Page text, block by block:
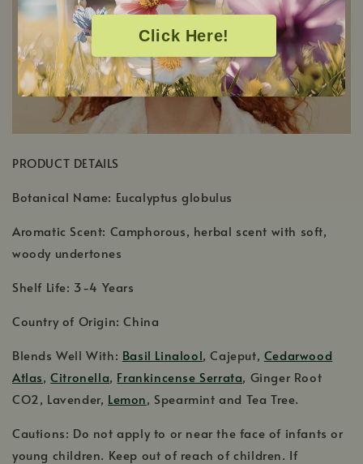
Click Here!
PRODUCT DETAILS
Botanical Name: Eucalyptus globulus
Aromatic Scent: Camphorous, herbal scent with soft,
woody undertones
Shelf Life: 3-4 Years
Country of Origin: China
Blends Well With: Basil Linalool, Cajeput, Cedarwood
Atlas,Citronella, Frankincense Serrata, Ginger Root
CO2, Lavender, Lemon, Spearmint and Tea Tree.
Cautions: Do not apply to or near the face of infants or
young children. Keep out of reach of children. If